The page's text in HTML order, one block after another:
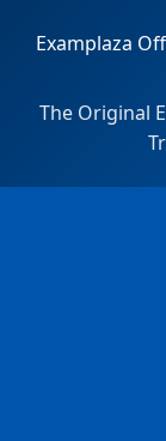
Examplaza
The Original